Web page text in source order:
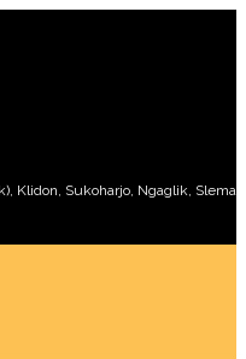
Klidon, Sukoharjo, Ngaglik,